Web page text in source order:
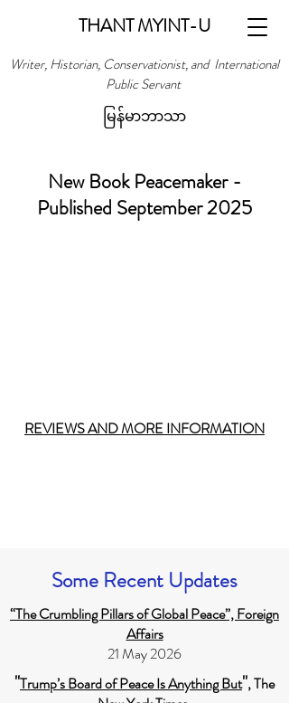
THANT MYINT-U
Writer, Historian, Conservationist, and International
Public Servant
မြန်မာဘာသာ
New Book Peacemaker -
Published September 2025
REVIEWS AND MORE INFORMATION
Some Recent Updates
“The Crumbling Pillars of Global Peace”, Foreign
Affairs
21 May 2026
"Trump’s Board of Peace Is Anything But", The